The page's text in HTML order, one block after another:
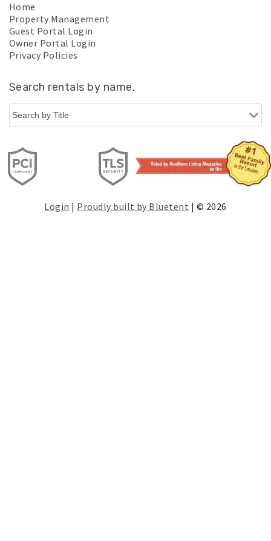
Home
Property Management
Guest Portal Login
Owner Portal Login
Privacy Policies
Search rentals by name.
Login | Proudly built by Bluetent | © 2026